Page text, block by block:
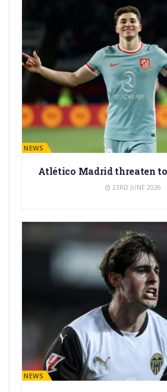
BARÇA NEWS
Atlético Madrid threaten
23RD JUNE 2026
BARÇA NEWS